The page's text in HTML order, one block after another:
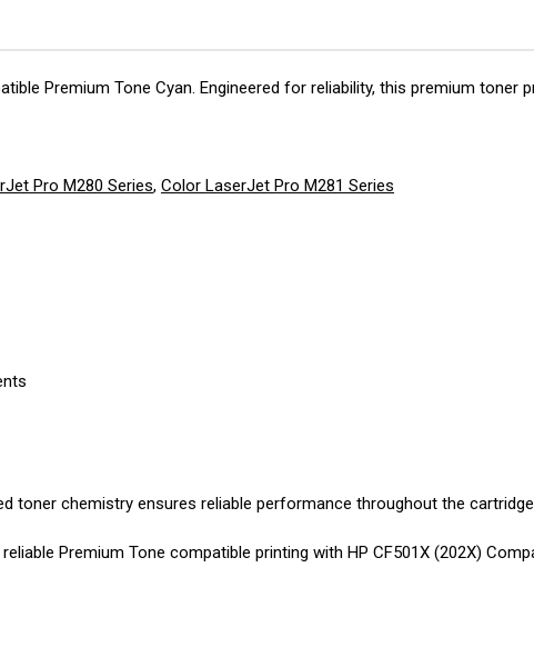
Premium Tone Cyan. Engineered for reliability, this premium
Pro M280 Series, Color LaserJet Pro M281 Series
toner chemistry ensures reliable performance throughout the
Premium Tone compatible printing with HP CF501X (202X)